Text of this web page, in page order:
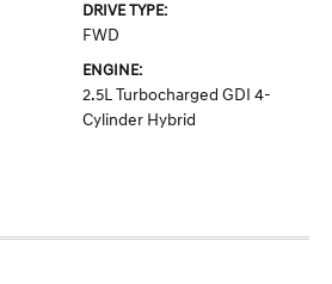
DRIVE TYPE:
FWD
ENGINE:
2.5L Turbocharged GDI 4-
Cylinder Hybrid